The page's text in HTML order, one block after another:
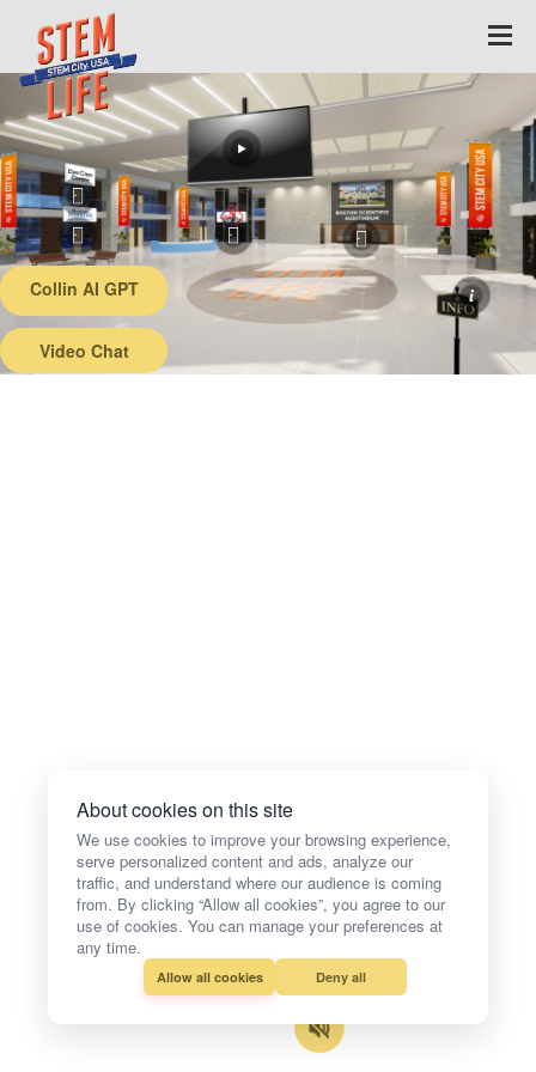
Back
Collin AI GPT
Video Chat
About cookies on this site
We use cookies to improve your browsing experience,
serve personalized content and ads, analyze our
traffic, and understand where our audience is coming
from. By clicking “Allow all cookies”, you agree to our
use of cookies. You can manage your preferences at
any time.
Allow all cookies Deny all